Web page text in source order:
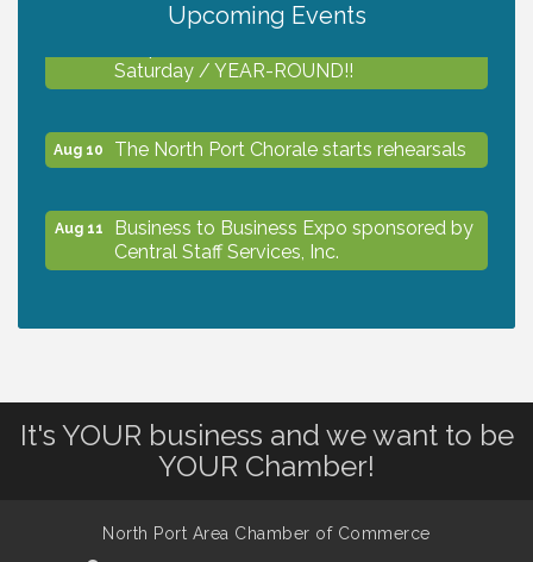
Upcoming Events
Saturday / YEAR-ROUND!!
Aug 10 The North Port Chorale starts rehearsals
Aug 11
Business to Business Expo sponsored by
Central Staff Services, Inc.
Aug 13
Lunch & Learn Workshop - Thriving at
Dog Days of Summer
Leadership North Port - Justice Day
It's YOUR business and we want to be
YOUR Chamber!
North Port Area Chamber of Commerce